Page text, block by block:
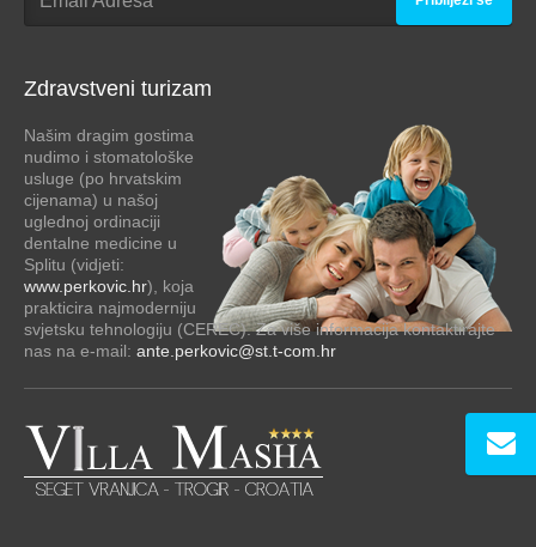
Zdravstveni turizam
Našim dragim gostima
nudimo i stomatološke
usluge (po hrvatskim
cijenama) u našoj
uglednoj ordinaciji
dentalne medicine u
Splitu (vidjeti:
www.perkovic.hr), koja
prakticira najmoderniju
svjetsku tehnologiju (CEREC). Za više informacija kontaktirajte
nas na e-mail: ante.perkovic@st.t-com.hr